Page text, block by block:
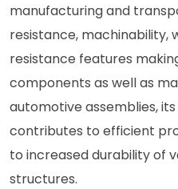
manufacturing and
resistance, machinability,
resistance features
components as well as
automotive assemblies,
contributes to efficient
to increased durability of
structures.